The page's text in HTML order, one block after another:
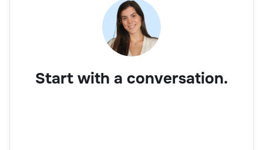
Start with a conversation.